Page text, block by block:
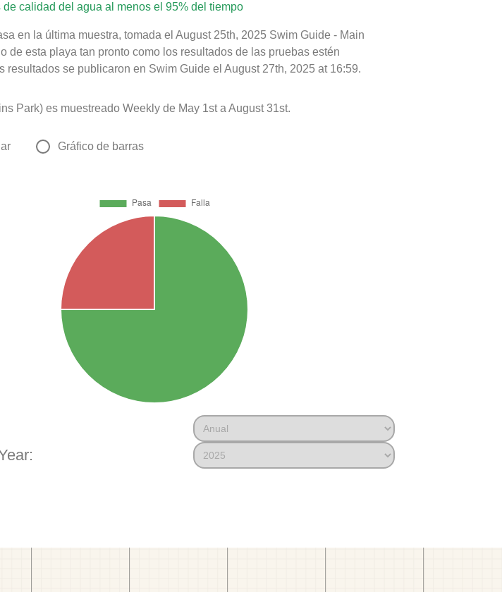
de calidad del agua al menos el 95% del tiempo
en la última muestra, tomada el August 25th, 2025 Swim Guide - Main
de esta playa tan pronto como los resultados de las pruebas estén
resultados se publicaron en Swim Guide el August 27th, 2025 at 16:59.
Park) es muestreado Weekly de May 1st a August 31st.
Gráfico de barras